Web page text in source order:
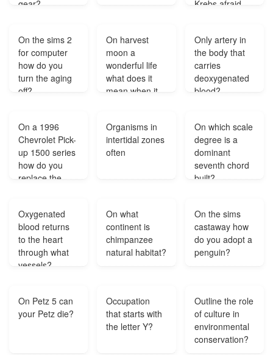
gear?
Krebs afraid
On the sims 2
for computer
how do you
turn the aging
off?
On harvest
moon a
wonderful life
what does it
mean when it
strangely?
Only artery in
the body that
carries
deoxygenated
blood?
On a 1996
Chevrolet Pick-
up 1500 series
how do you
replace the
Organisms in
intertidal zones
often
On which scale
degree is a
dominant
seventh chord
built?
Oxygenated
blood returns
to the heart
through what
vessels?
On what
continent is
chimpanzee
natural habitat?
On the sims
castaway how
do you adopt a
penguin?
On Petz 5 can
your Petz die?
Occupation
that starts with
the letter Y?
Outline the role
of culture in
environmental
conservation?